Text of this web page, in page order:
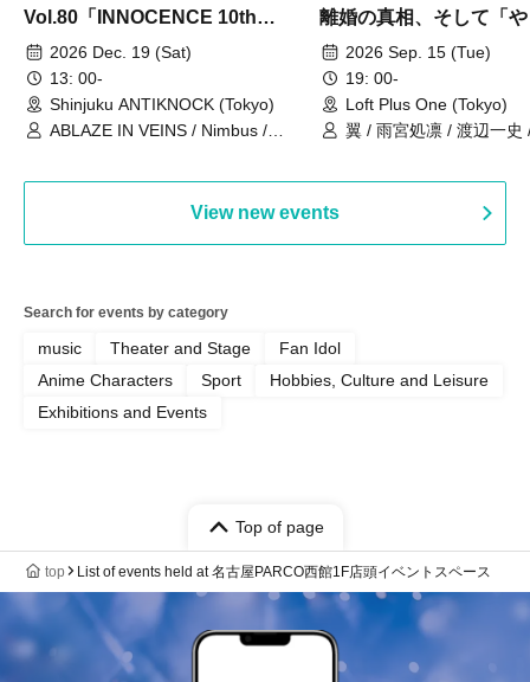
Vol.80「INNOCENCE 10th
ANNIVERSARY TOUR」-Nimbus
現体制ラストライブ-
2026 Dec. 19 (Sat)
13: 00-
Shinjuku ANTIKNOCK (Tokyo)
ABLAZE IN VEINS / Nimbus /
離婚の真相、そして「
事件」10年
2026 Sep. 15 (Tue)
19: 00-
Loft Plus One (Tokyo)
翼 / 雨宮処凛 / 渡辺一史
View new events
Search for events by category
music Theater and Stage
Fan Idol
Anime Characters
Sport
Hobbies, Culture and Leisure
Exhibitions and Events
Top of page
top List of events held at 名古屋PARCO西館1F店頭イベントスペース